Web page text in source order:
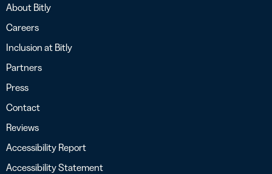
About Bitly
Careers
Inclusion at Bitly
Partners
Press
Contact
Reviews
Accessibility Report
Accessibility Statement